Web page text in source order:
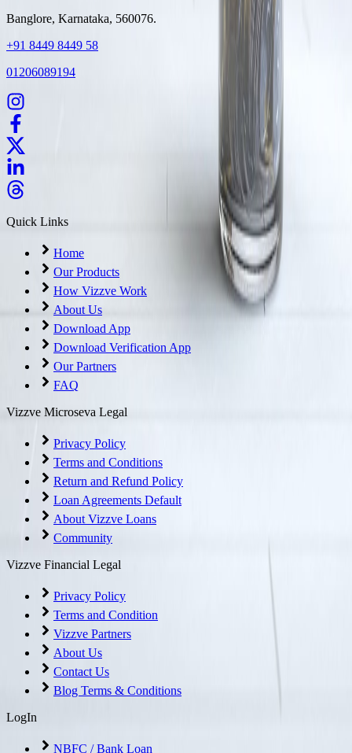
Banglore, Karnataka, 560076.
+91 8449 8449 58
01206089194
Quick Links
Home
Our Products
How Vizzve Work
About Us
Download App
Download Verification App
Our Partners
FAQ
Vizzve Microseva Legal
Privacy Policy
Terms and Conditions
Return and Refund Policy
Loan Agreements Default
About Vizzve Loans
Community
Vizzve Financial Legal
Privacy Policy
Terms and Condition
Vizzve Partners
About Us
Contact Us
Blog Terms & Conditions
LogIn
NBFC / Bank Loan